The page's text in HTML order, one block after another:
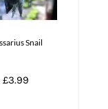
Snail
£3.99